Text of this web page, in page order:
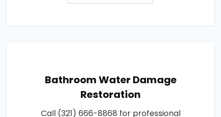
Bathroom Water Damage
Restoration
Call (321) 666-8868 for professional